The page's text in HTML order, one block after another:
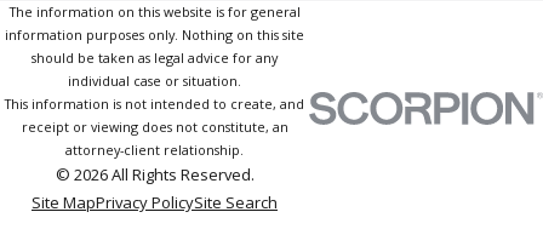
The information on this website is for general
information purposes only. Nothing on this site
should be taken as legal advice for any
individual case or situation.
This information is not intended to create, and
receipt or viewing does not constitute, an
attorney-client relationship.
© 2026 All Rights Reserved.
Site MapPrivacy PolicySite Search